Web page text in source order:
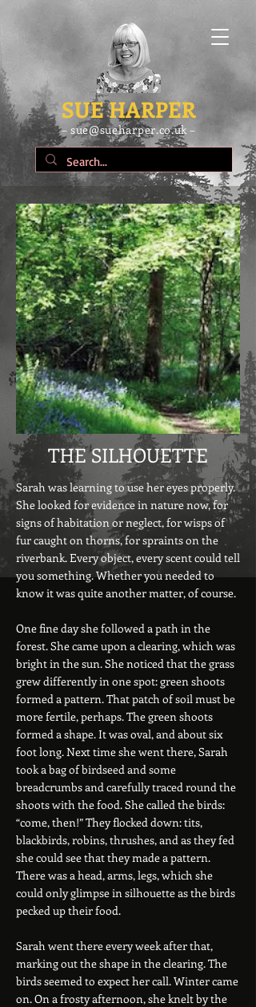
SUE HARPER
– sue@sueharper.co.uk –
THE SILHOUETTE
Sarah was learning to use her eyes properly.
She looked for evidence in nature now, for
signs of habitation or neglect, for wisps of
fur caught on thorns, for spraints on the
riverbank. Every object, every scent could tell
you something. Whether you needed to
know it was quite another matter, of course.
One fine day she followed a path in the
forest. She came upon a clearing, which was
bright in the sun. She noticed that the grass
grew differently in one spot: green shoots
formed a pattern. That patch of soil must be
more fertile, perhaps. The green shoots
formed a shape. It was oval, and about six
foot long. Next time she went there, Sarah
took a bag of birdseed and some
breadcrumbs and carefully traced round the
shoots with the food. She called the birds:
“come, then!” They flocked down: tits,
blackbirds, robins, thrushes, and as they fed
she could see that they made a pattern.
There was a head, arms, legs, which she
could only glimpse in silhouette as the birds
pecked up their food.
Sarah went there every week after that,
marking out the shape in the clearing. The
birds seemed to expect her call. Winter came
on. On a frosty afternoon, she knelt by the